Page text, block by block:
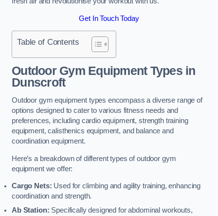
Get In Touch Today
Table of Contents
Outdoor Gym Equipment Types in
Dunscroft
Outdoor gym equipment types encompass a diverse range of
options designed to cater to various fitness needs and
preferences, including cardio equipment, strength training
equipment, calisthenics equipment, and balance and
coordination equipment.
Here’s a breakdown of different types of outdoor gym
equipment we offer:
Cargo Nets: Used for climbing and agility training, enhancing
coordination and strength.
Ab Station: Specifically designed for abdominal workouts,